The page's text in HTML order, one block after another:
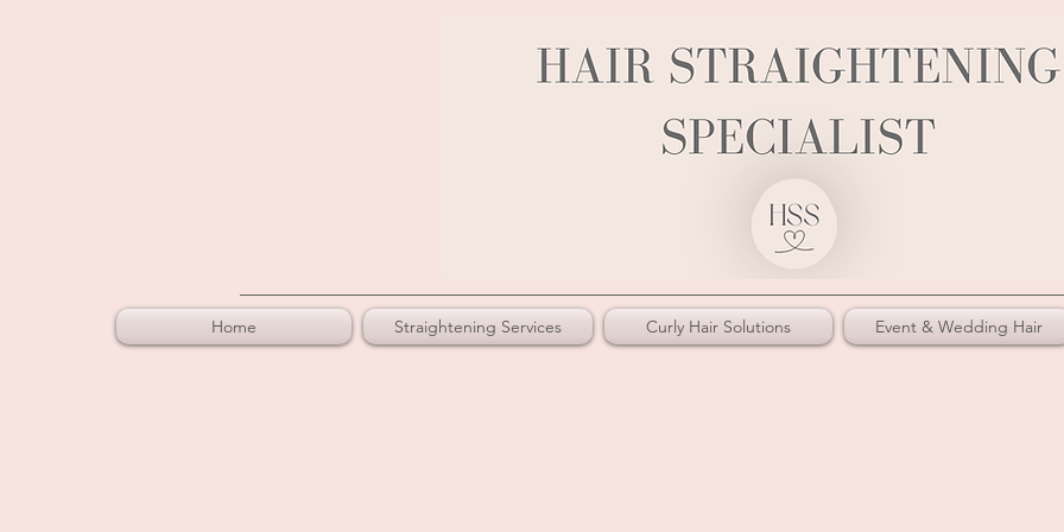
Home Straightening Services Curly Hair Solutions Event & Wedding Hair